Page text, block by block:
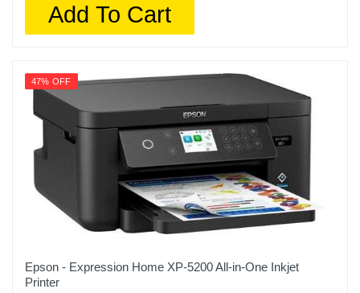
Add To Cart
47% OFF
Epson - Expression Home XP-5200 All-in-One Inkjet
Printer